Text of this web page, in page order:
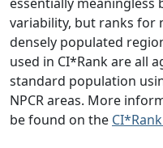
variability, but ranks for
densely populated
used in CI*Rank are all
standard population
NPCR areas. More
be found on the